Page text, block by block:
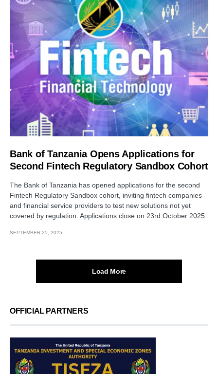
Bank of Tanzania Opens Applications for
Second Fintech Regulatory Sandbox Cohort
The Bank of Tanzania has opened applications for the second
Fintech Regulatory Sandbox cohort, inviting fintech companies
and financial service providers to test new solutions not yet
covered by regulation. Applications close on 23rd October 2025.
SEPTEMBER 25, 2025
Load More
OFFICIAL PARTNERS